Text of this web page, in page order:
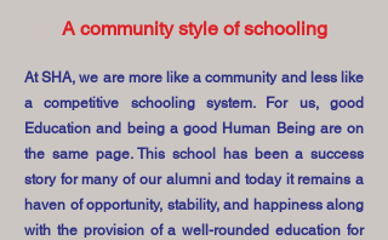
A community style of schooling
At SHA, we are more like a community and less like
a competitive schooling system. For us, good
Education and being a good Human Being are on
the same page. This school has been a success
story for many of our alumni and today it remains a
haven of opportunity, stability, and happiness along
with the provision of a well-rounded education for